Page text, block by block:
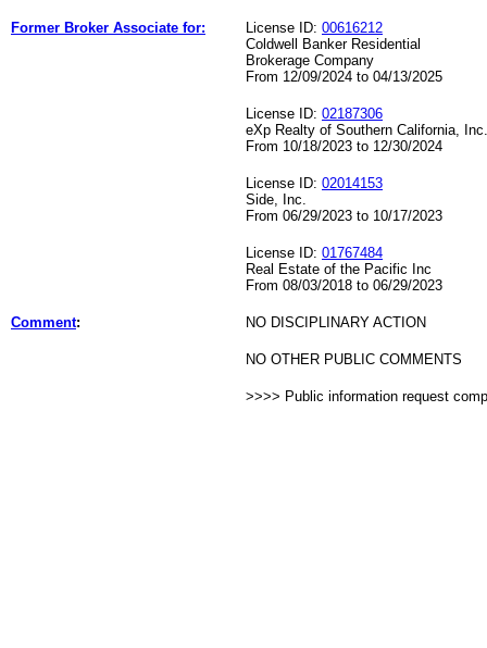
Former Broker Associate for: License ID: 00616212
Coldwell Banker Residential
Brokerage Company
From 12/09/2024 to 04/13/2025
License ID: 02187306
eXp Realty of Southern California, Inc.
From 10/18/2023 to 12/30/2024
License ID: 02014153
Side, Inc.
From 06/29/2023 to 10/17/2023
License ID: 01767484
Real Estate of the Pacific Inc
From 08/03/2018 to 06/29/2023
Comment: NO DISCIPLINARY ACTION
NO OTHER PUBLIC COMMENTS
>>>> Public information request